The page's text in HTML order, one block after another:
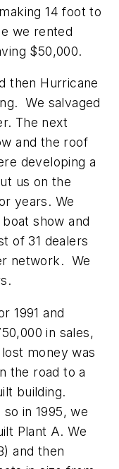
14 foot to
we rented
$50,000.
then Hurricane
We salvaged
The next
and the roof
developing a
us on the
years. We
show and
of 31 dealers
network. We
1991 and
in sales,
money was
the road to a
building.
in 1995, we
Plant A. We
and then